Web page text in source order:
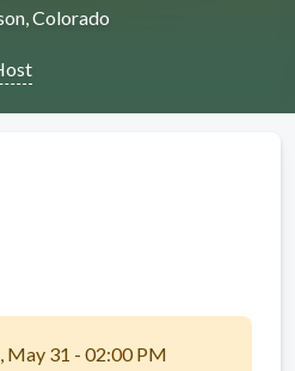
Colorado
May 31 - 02:00 PM